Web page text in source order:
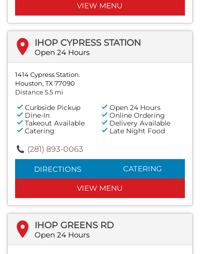
VIEW MENU
IHOP CYPRESS STATION
Open 24 Hours
1414 Cypress Station.
Houston, TX 77090
Distance 5.5 mi
Curbside Pickup
Open 24 Hours
Dine-In
Online Ordering
Takeout Available
Delivery Available
Catering
Late Night Food
(281) 893-0063
DIRECTIONS CATERING
VIEW MENU
IHOP GREENS RD
Open 24 Hours